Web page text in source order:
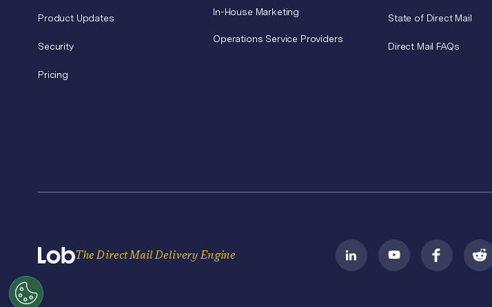
Product Updates
Security
Pricing
In-House Marketing
Operations Service Providers
State of Direct Mail
Direct Mail FAQs
The Direct Mail Delivery Engine